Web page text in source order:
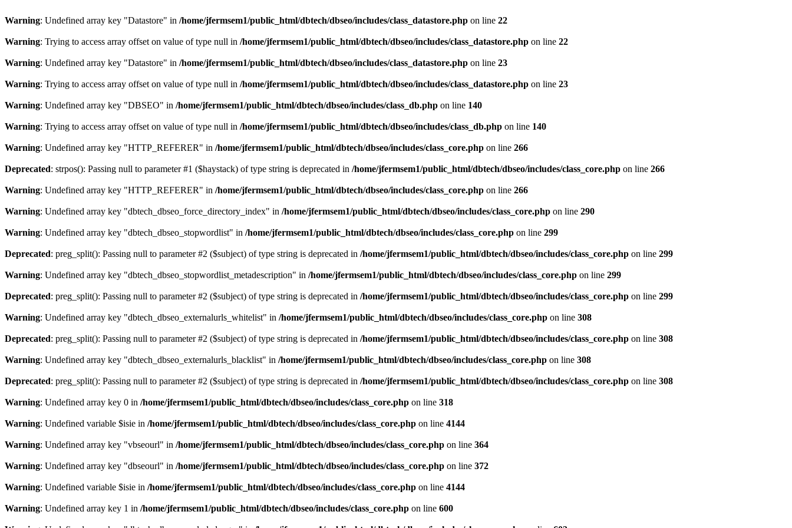
Warning: Undefined array key "Datastore" in /home/jfermsem1/public_html/dbtech/dbseo/includes/class_datastore.php on line 22
Warning: Trying to access array offset on value of type null in /home/jfermsem1/public_html/dbtech/dbseo/includes/class_datastore.php on line 22
Warning: Undefined array key "Datastore" in /home/jfermsem1/public_html/dbtech/dbseo/includes/class_datastore.php on line 23
Warning: Trying to access array offset on value of type null in /home/jfermsem1/public_html/dbtech/dbseo/includes/class_datastore.php on line 23
Warning: Undefined array key "DBSEO" in /home/jfermsem1/public_html/dbtech/dbseo/includes/class_db.php on line 140
Warning: Trying to access array offset on value of type null in /home/jfermsem1/public_html/dbtech/dbseo/includes/class_db.php on line 140
Warning: Undefined array key "HTTP_REFERER" in /home/jfermsem1/public_html/dbtech/dbseo/includes/class_core.php on line 266
Deprecated: strpos(): Passing null to parameter #1 ($haystack) of type string is deprecated in /home/jfermsem1/public_html/dbtech/dbseo/includes/class_core.php on line 266
Warning: Undefined array key "HTTP_REFERER" in /home/jfermsem1/public_html/dbtech/dbseo/includes/class_core.php on line 266
Warning: Undefined array key "dbtech_dbseo_force_directory_index" in /home/jfermsem1/public_html/dbtech/dbseo/includes/class_core.php on line 290
Warning: Undefined array key "dbtech_dbseo_stopwordlist" in /home/jfermsem1/public_html/dbtech/dbseo/includes/class_core.php on line 299
Deprecated: preg_split(): Passing null to parameter #2 ($subject) of type string is deprecated in /home/jfermsem1/public_html/dbtech/dbseo/includes/class_core.php on line 299
Warning: Undefined array key "dbtech_dbseo_stopwordlist_metadescription" in /home/jfermsem1/public_html/dbtech/dbseo/includes/class_core.php on line 299
Deprecated: preg_split(): Passing null to parameter #2 ($subject) of type string is deprecated in /home/jfermsem1/public_html/dbtech/dbseo/includes/class_core.php on line 299
Warning: Undefined array key "dbtech_dbseo_externalurls_whitelist" in /home/jfermsem1/public_html/dbtech/dbseo/includes/class_core.php on line 308
Deprecated: preg_split(): Passing null to parameter #2 ($subject) of type string is deprecated in /home/jfermsem1/public_html/dbtech/dbseo/includes/class_core.php on line 308
Warning: Undefined array key "dbtech_dbseo_externalurls_blacklist" in /home/jfermsem1/public_html/dbtech/dbseo/includes/class_core.php on line 308
Deprecated: preg_split(): Passing null to parameter #2 ($subject) of type string is deprecated in /home/jfermsem1/public_html/dbtech/dbseo/includes/class_core.php on line 308
Warning: Undefined array key 0 in /home/jfermsem1/public_html/dbtech/dbseo/includes/class_core.php on line 318
Warning: Undefined variable $isie in /home/jfermsem1/public_html/dbtech/dbseo/includes/class_core.php on line 4144
Warning: Undefined array key "vbseourl" in /home/jfermsem1/public_html/dbtech/dbseo/includes/class_core.php on line 364
Warning: Undefined array key "dbseourl" in /home/jfermsem1/public_html/dbtech/dbseo/includes/class_core.php on line 372
Warning: Undefined variable $isie in /home/jfermsem1/public_html/dbtech/dbseo/includes/class_core.php on line 4144
Warning: Undefined array key 1 in /home/jfermsem1/public_html/dbtech/dbseo/includes/class_core.php on line 600